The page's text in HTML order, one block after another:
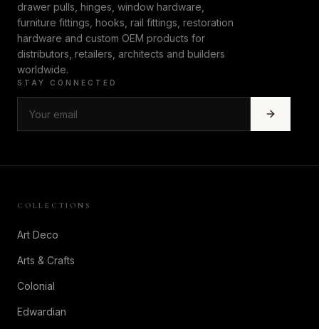
drawer pulls, hinges, window hardware,
furniture fittings, hooks, rail fittings, restoration
hardware and custom OEM products for
distributors, retailers, architects and builders
worldwide.
STAY CONNECTED
COLLECTIONS
Art Deco
Arts & Crafts
Colonial
Edwardian